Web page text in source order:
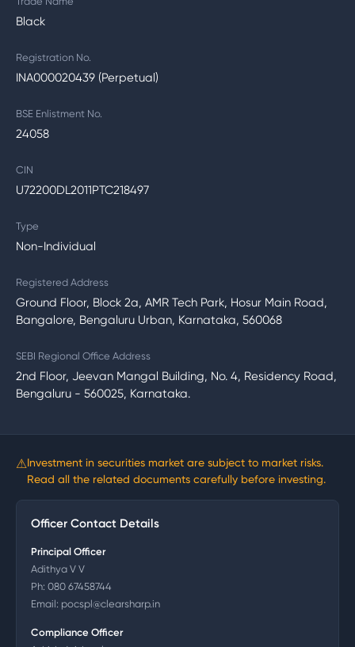
Black
Registration No.
INA000020439 (Perpetual)
BSE Enlistment No.
24058
CIN
U72200DL2011PTC218497
Type
Non-Individual
Registered Address
Ground Floor, Block 2a, AMR Tech Park, Hosur Main Road,
Bangalore, Bengaluru Urban, Karnataka, 560068
SEBI Regional Office Address
2nd Floor, Jeevan Mangal Building, No. 4, Residency Road,
Bengaluru - 560025, Karnataka.
⚠Investment in securities market are subject to market risks.
Read all the related documents carefully before investing.
Officer Contact Details
Principal Officer
Adithya V V
Ph: 080 67458744
Email: pocspl@clearsharp.in
Compliance Officer